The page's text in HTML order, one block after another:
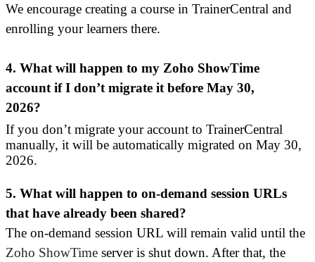
We encourage creating a course in TrainerCentral and
enrolling your learners there.
4. What will happen to my Zoho ShowTime
account if I don’t migrate it before May 30,
2026?
If you don’t migrate your account to TrainerCentral
manually, it will be automatically migrated on May 30,
2026.
5. What will happen to on-demand session URLs
that have already been shared?
The on-demand session URL will remain valid until the
Zoho ShowTime server is shut down. After that, the